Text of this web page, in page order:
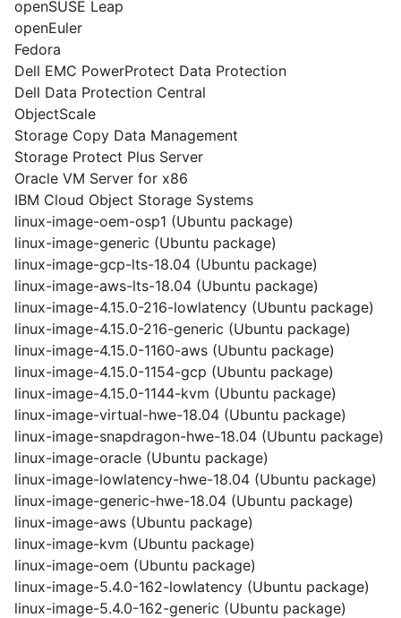
openSUSE Leap
openEuler
Fedora
Dell EMC PowerProtect Data Protection
Dell Data Protection Central
ObjectScale
Storage Copy Data Management
Storage Protect Plus Server
Oracle VM Server for x86
IBM Cloud Object Storage Systems
linux-image-oem-osp1 (Ubuntu package)
linux-image-generic (Ubuntu package)
linux-image-gcp-lts-18.04 (Ubuntu package)
linux-image-aws-lts-18.04 (Ubuntu package)
linux-image-4.15.0-216-lowlatency (Ubuntu package)
linux-image-4.15.0-216-generic (Ubuntu package)
linux-image-4.15.0-1160-aws (Ubuntu package)
linux-image-4.15.0-1154-gcp (Ubuntu package)
linux-image-4.15.0-1144-kvm (Ubuntu package)
linux-image-virtual-hwe-18.04 (Ubuntu package)
linux-image-snapdragon-hwe-18.04 (Ubuntu package)
linux-image-oracle (Ubuntu package)
linux-image-lowlatency-hwe-18.04 (Ubuntu package)
linux-image-generic-hwe-18.04 (Ubuntu package)
linux-image-aws (Ubuntu package)
linux-image-kvm (Ubuntu package)
linux-image-oem (Ubuntu package)
linux-image-5.4.0-162-lowlatency (Ubuntu package)
linux-image-5.4.0-162-generic (Ubuntu package)